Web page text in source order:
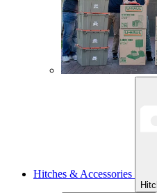
Hitches & Accessories